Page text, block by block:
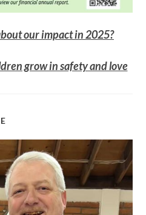
our impact in 2025?
grow in safety and love